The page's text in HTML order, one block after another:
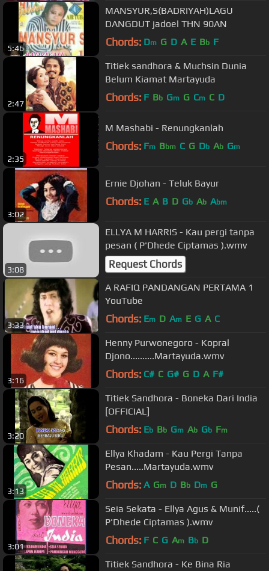
5:46
MANSYUR,S(BADRIYAH)LAGU
DANGDUT jadoel THN 90AN
Chords: Dm G D A E Bb F
2:47
Titiek sandhora & Muchsin Dunia
Belum Kiamat Martayuda
Chords: F Bb Gm G Cm C D
2:35
M Mashabi - Renungkanlah
Chords: Fm Bbm C G Db Ab Gm
3:02
Ernie Djohan - Teluk Bayur
Chords: E A B D Gb Ab Abm
3:08
ELLYA M HARRIS - Kau pergi tanpa
pesan ( P'Dhede Ciptamas ).wmv
Request Chords
3:33
A RAFIQ PANDANGAN PERTAMA 1
YouTube
Chords: Em D Am E G A C
3:16
Henny Purwonegoro - Kopral
Djono..........Martayuda.wmv
Chords: C# C G# G D A F#
3:20
Titiek Sandhora - Boneka Dari India
[OFFICIAL]
Chords: Eb Bb Gm Ab Gb Fm
3:13
Ellya Khadam - Kau Pergi Tanpa
Pesan.....Martayuda.wmv
Chords: A Gm D Bb Dm G
3:01
Seia Sekata - Ellya Agus & Munif.....(
P'Dhede Ciptamas ).wmv
Chords: F C G Am Bb D
Titiek Sandhora - Ke Bina Ria